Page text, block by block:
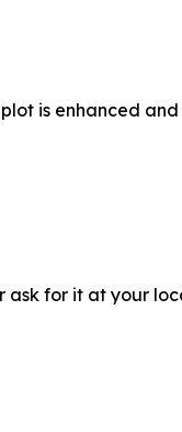
is enhanced
ask for it at your